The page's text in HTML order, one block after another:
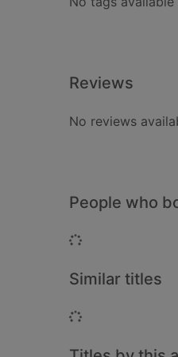
Reviews
No reviews
People who
Loading...
Similar titles
Loading...